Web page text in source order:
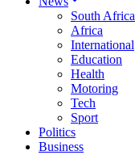
South Africa
Africa
International
Education
Health
Motoring
Tech
Sport
Politics
Business